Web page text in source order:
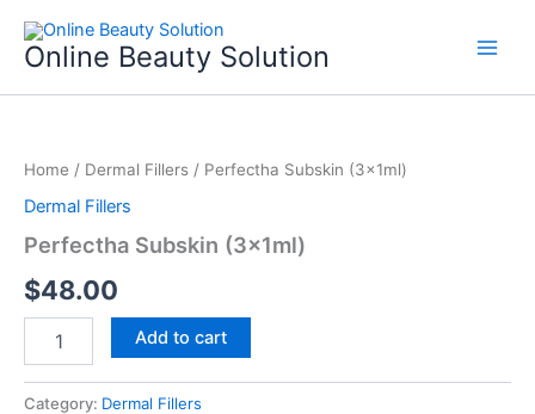
content
Online Beauty Solution
Home / Dermal Fillers / Perfectha Subskin (3x1ml)
Dermal Fillers
Perfectha Subskin (3x1ml)
$48.00
(3x1ml)
quantity
Add to cart
Category: Dermal Fillers